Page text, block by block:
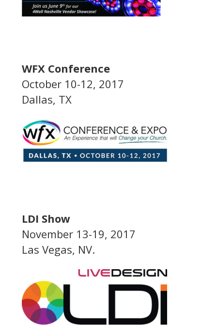
WFX Conference
October 10-12, 2017
Dallas, TX
LDI Show
November 13-19, 2017
Las Vegas, NV.